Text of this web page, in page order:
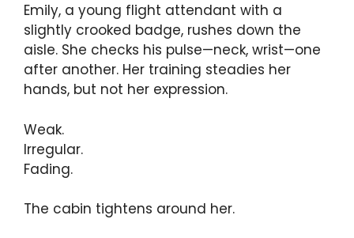
Emily, a young flight attendant with a
slightly crooked badge, rushes down the
aisle. She checks his pulse—neck, wrist—one
after another. Her training steadies her
hands, but not her expression.
Weak.
Irregular.
Fading.
The cabin tightens around her.